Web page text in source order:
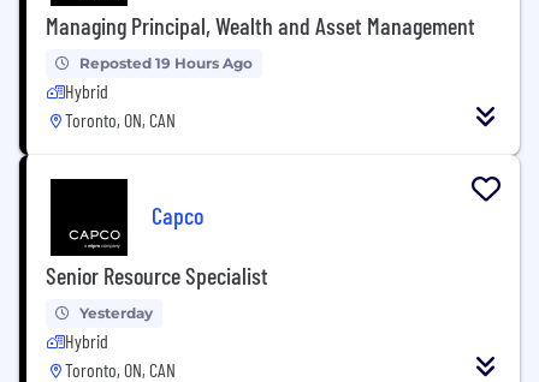
Managing Principal, Wealth and Asset Management
Reposted 19 Hours Ago
Hybrid
Toronto, ON, CAN
Capco
Senior Resource Specialist
Yesterday
Hybrid
Toronto, ON, CAN